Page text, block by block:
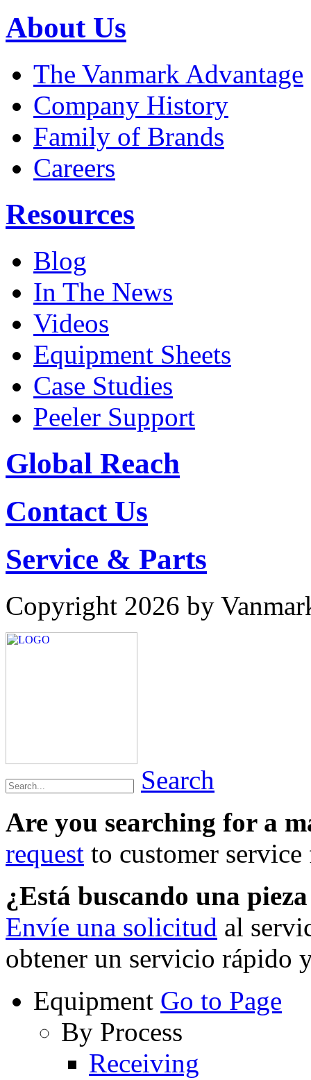
About Us
The Vanmark Advantage
Company History
Family of Brands
Careers
Resources
Blog
In The News
Videos
Equipment Sheets
Case Studies
Peeler Support
Global Reach
Contact Us
Service & Parts
Copyright 2026 by
Search
Are you searching for a
request to customer
¿Está buscando una
Envíe una solicitud al
obtener un servicio rápido
Equipment Go to Page
By Process
Receiving